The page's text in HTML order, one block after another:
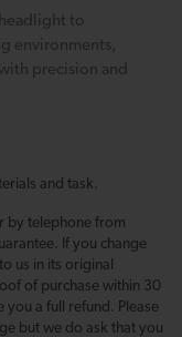
to
environments,
precision and
and task.
by telephone from
If you change
us in its original
of purchase within 30
a full refund. Please
but we do ask that you